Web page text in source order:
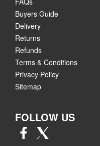
Buyers Guide
Delivery
Returns
Refunds
Terms & Conditions
Privacy Policy
Sitemap
FOLLOW US